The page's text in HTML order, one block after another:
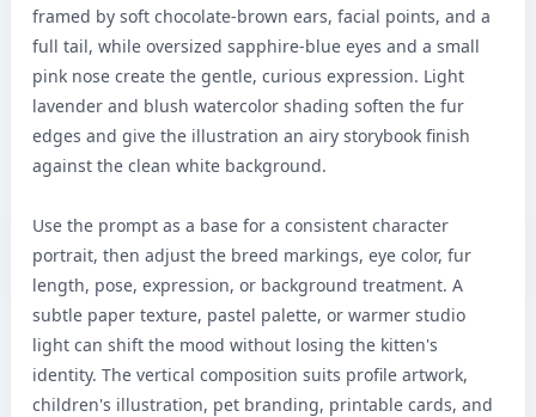
framed by soft chocolate-brown ears, facial points, and a
full tail, while oversized sapphire-blue eyes and a small
pink nose create the gentle, curious expression. Light
lavender and blush watercolor shading soften the fur
edges and give the illustration an airy storybook finish
against the clean white background.
Use the prompt as a base for a consistent character
portrait, then adjust the breed markings, eye color, fur
length, pose, expression, or background treatment. A
subtle paper texture, pastel palette, or warmer studio
light can shift the mood without losing the kitten's
identity. The vertical composition suits profile artwork,
children's illustration, pet branding, printable cards, and